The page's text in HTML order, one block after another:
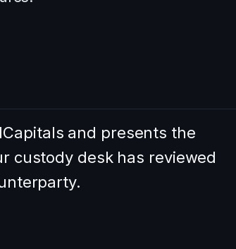
and presents the
custody desk has reviewed